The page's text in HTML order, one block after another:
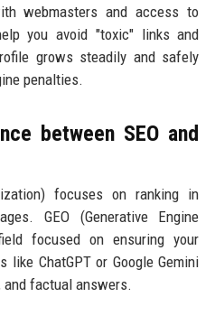
webmasters and access to
you avoid "toxic" links and
grows steadily and safely
penalties.
between SEO and
focuses on ranking in
GEO (Generative Engine
focused on ensuring your
ChatGPT or Google Gemini
and factual answers.